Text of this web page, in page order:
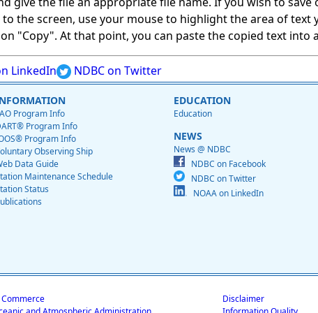
the screen, use your mouse to highlight the area of text
"Copy". At that point, you can paste the copied text into
LinkedIn NDBC on Twitter
Program Info
Program Info
Program Info
Observing Ship
Data Guide
Maintenance Schedule
Status
EDUCATION
Education
NEWS
News @ NDBC
NDBC on Facebook
NDBC on Twitter
NOAA on LinkedIn
Disclaimer